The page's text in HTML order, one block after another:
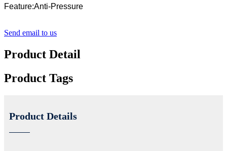
Feature:Anti-Pressure
Send email to us
Product Detail
Product Tags
Product Details